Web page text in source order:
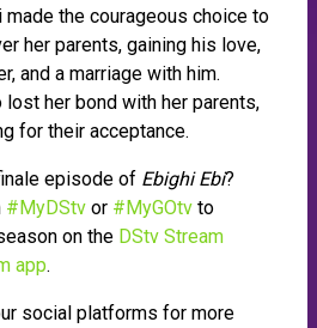
made the courageous choice to
her parents, gaining his love,
and a marriage with him.
lost her bond with her parents,
for their acceptance.
episode of Ebighi Ebi?
#MyDStv or #MyGOtv to
on the DStv Stream
app.
social platforms for more